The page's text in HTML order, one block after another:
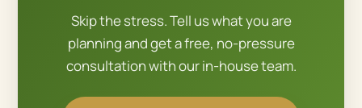
Skip the stress. Tell us what you are
planning and get a free, no-pressure
consultation with our in-house team.